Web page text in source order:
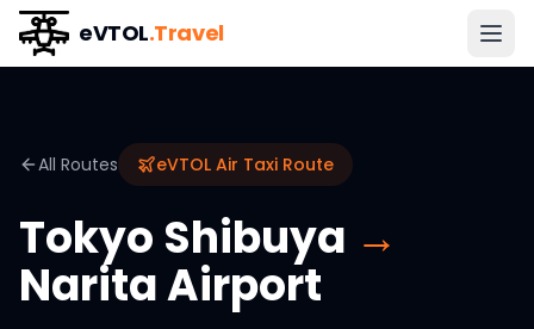
eVTOL.Travel
All Routes eVTOL Air Taxi Route
Tokyo Shibuya →
Narita Airport